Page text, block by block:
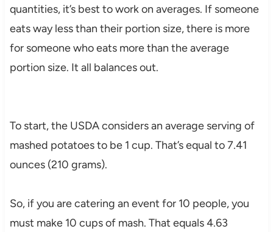
quantities, it’s best to work on averages. If someone
eats way less than their portion size, there is more
for someone who eats more than the average
portion size. It all balances out.
To start, the USDA considers an average serving of
mashed potatoes to be 1 cup. That’s equal to 7.41
ounces (210 grams).
So, if you are catering an event for 10 people, you
must make 10 cups of mash. That equals 4.63